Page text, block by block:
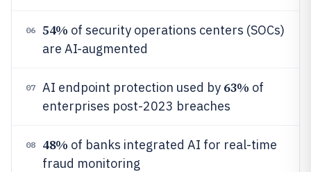
06 54% of security operations centers (SOCs)
are AI-augmented
07 AI endpoint protection used by 63% of
enterprises post-2023 breaches
08 48% of banks integrated AI for real-time
fraud monitoring